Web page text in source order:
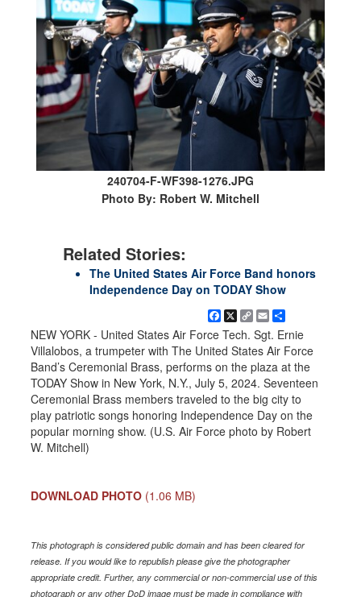
240704-F-WF398-1276.JPG
Photo By: Robert W. Mitchell
Related Stories:
The United States Air Force Band honors
Independence Day on TODAY Show
Facebook
X Copy
Link
EmailShare
NEW YORK - United States Air Force Tech. Sgt. Ernie
Villalobos, a trumpeter with The United States Air Force
Band’s Ceremonial Brass, performs on the plaza at the
TODAY Show in New York, N.Y., July 5, 2024. Seventeen
Ceremonial Brass members traveled to the big city to
play patriotic songs honoring Independence Day on the
popular morning show. (U.S. Air Force photo by Robert
W. Mitchell)
DOWNLOAD PHOTO (1.06 MB)
This photograph is considered public domain and has been cleared for
release. If you would like to republish please give the photographer
appropriate credit. Further, any commercial or non-commercial use of this
photograph or any other DoD image must be made in compliance with